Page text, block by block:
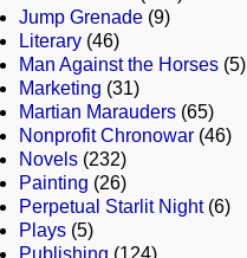
Jump Grenade (9)
Literary (46)
Man Against the Horses (5)
Marketing (31)
Martian Marauders (65)
Nonprofit Chronowar (46)
Novels (232)
Painting (26)
Perpetual Starlit Night(6)
Plays (5)